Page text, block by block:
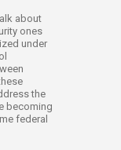
about
ones
under
the
becoming
federal